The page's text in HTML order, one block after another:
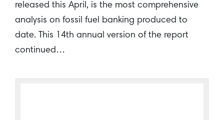
released this April, is the most comprehensive
analysis on fossil fuel banking produced to
date. This 14th annual version of the report
continued…